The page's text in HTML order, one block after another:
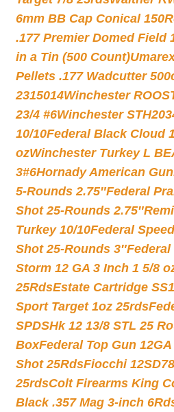
6mm BB Cap Conical
.177 Premier Domed Field
in a Tin (500 Count)
Pellets .177 Wadcutter
2315014Winchester
23/4 #6Winchester
10/10Federal Black Cloud
ozWinchester Turkey L
3#6Hornady American
5-Rounds 2.75″Federal
Shot 25-Rounds 2.75″
Turkey 10/10Federal
Shot 25-Rounds 3″Federal
Storm 12 GA 3 Inch 1 5/8
25RdsEstate Cartridge
Sport Target 1oz 25rds
SPDSHk 12 13/8 STL 25
BoxFederal Top Gun
Shot 25RdsFiocchi
25rdsColt Firearms King
Black .357 Mag 3-inch